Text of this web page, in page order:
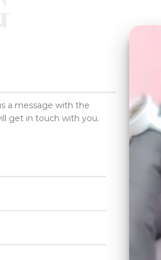
a message with the
get in touch with you.